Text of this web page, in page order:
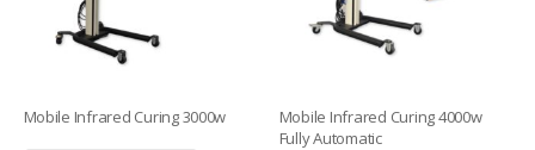
Mobile Infrared Curing 3000w
Mobile Infrared Curing 4000w
Fully Automatic